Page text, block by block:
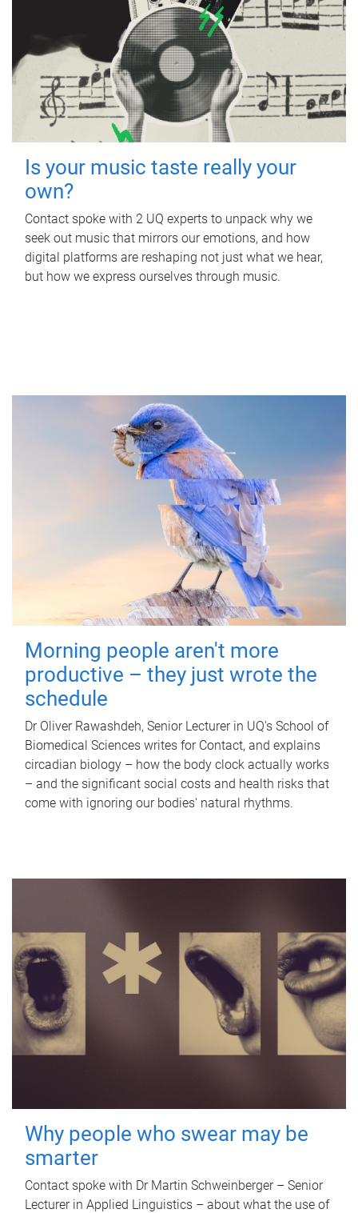
Is your music taste really your
own?
Contact spoke with 2 UQ experts to unpack why we
seek out music that mirrors our emotions, and how
digital platforms are reshaping not just what we hear,
but how we express ourselves through music.
Morning people aren't more
productive – they just wrote the
schedule
Dr Oliver Rawashdeh, Senior Lecturer in UQ's School of
Biomedical Sciences writes for Contact, and explains
circadian biology – how the body clock actually works
– and the significant social costs and health risks that
come with ignoring our bodies' natural rhythms.
Why people who swear may be
smarter
Contact spoke with Dr Martin Schweinberger – Senior
Lecturer in Applied Linguistics – about what the use of